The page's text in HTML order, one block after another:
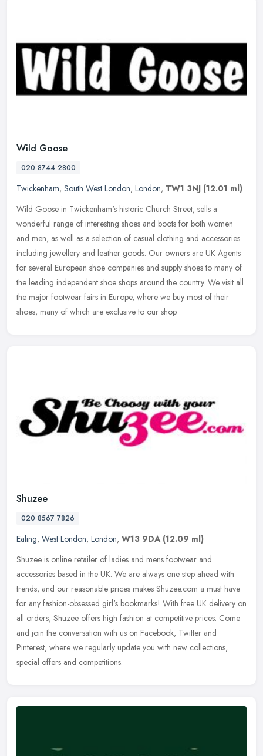
Wild Goose
020 8744 2800
Twickenham, South West London, London, TW1 3NJ (12.01 ml)
Wild Goose in Twickenham's historic Church Street, sells a
wonderful range of interesting shoes and boots for both women
and men, as well as a selection of casual clothing and accessories
including jewellery and leather goods. Our owners are UK Agents
for several European shoe companies and supply shoes to many of
the leading independent shoe shops around the country. We visit all
the major footwear fairs in Europe, where we buy most of their
shoes, many of which are exclusive to our shop.
Shuzee
020 8567 7826
Ealing, West London, London, W13 9DA (12.09 ml)
Shuzee is online retailer of ladies and mens footwear and
accessories based in the UK. We are always one step ahead with
trends, and our reasonable prices makes Shuzee.com a must have
for any fashion-obsessed girl's bookmarks! With free UK delivery on
all orders, Shuzee offers high fashion at competitive prices. Come
and join the conversation with us on Facebook, Twitter and
Pinterest, where we regularly update you with new collections,
special offers and competitions.